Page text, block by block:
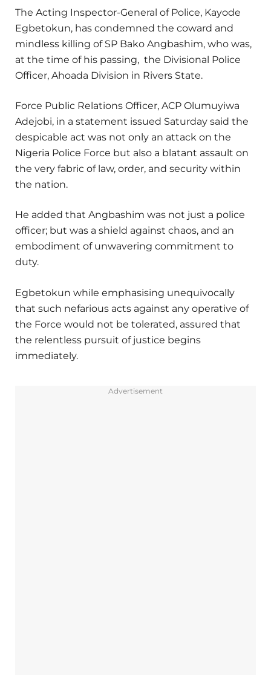
The Acting Inspector-General of Police, Kayode
Egbetokun, has condemned the coward and
mindless killing of SP Bako Angbashim, who was,
at the time of his passing, the Divisional Police
Officer, Ahoada Division in Rivers State.
Force Public Relations Officer, ACP Olumuyiwa
Adejobi, in a statement issued Saturday said the
despicable act was not only an attack on the
Nigeria Police Force but also a blatant assault on
the very fabric of law, order, and security within
the nation.
He added that Angbashim was not just a police
officer; but was a shield against chaos, and an
embodiment of unwavering commitment to
duty.
Egbetokun while emphasising unequivocally
that such nefarious acts against any operative of
the Force would not be tolerated, assured that
the relentless pursuit of justice begins
immediately.
Advertisement